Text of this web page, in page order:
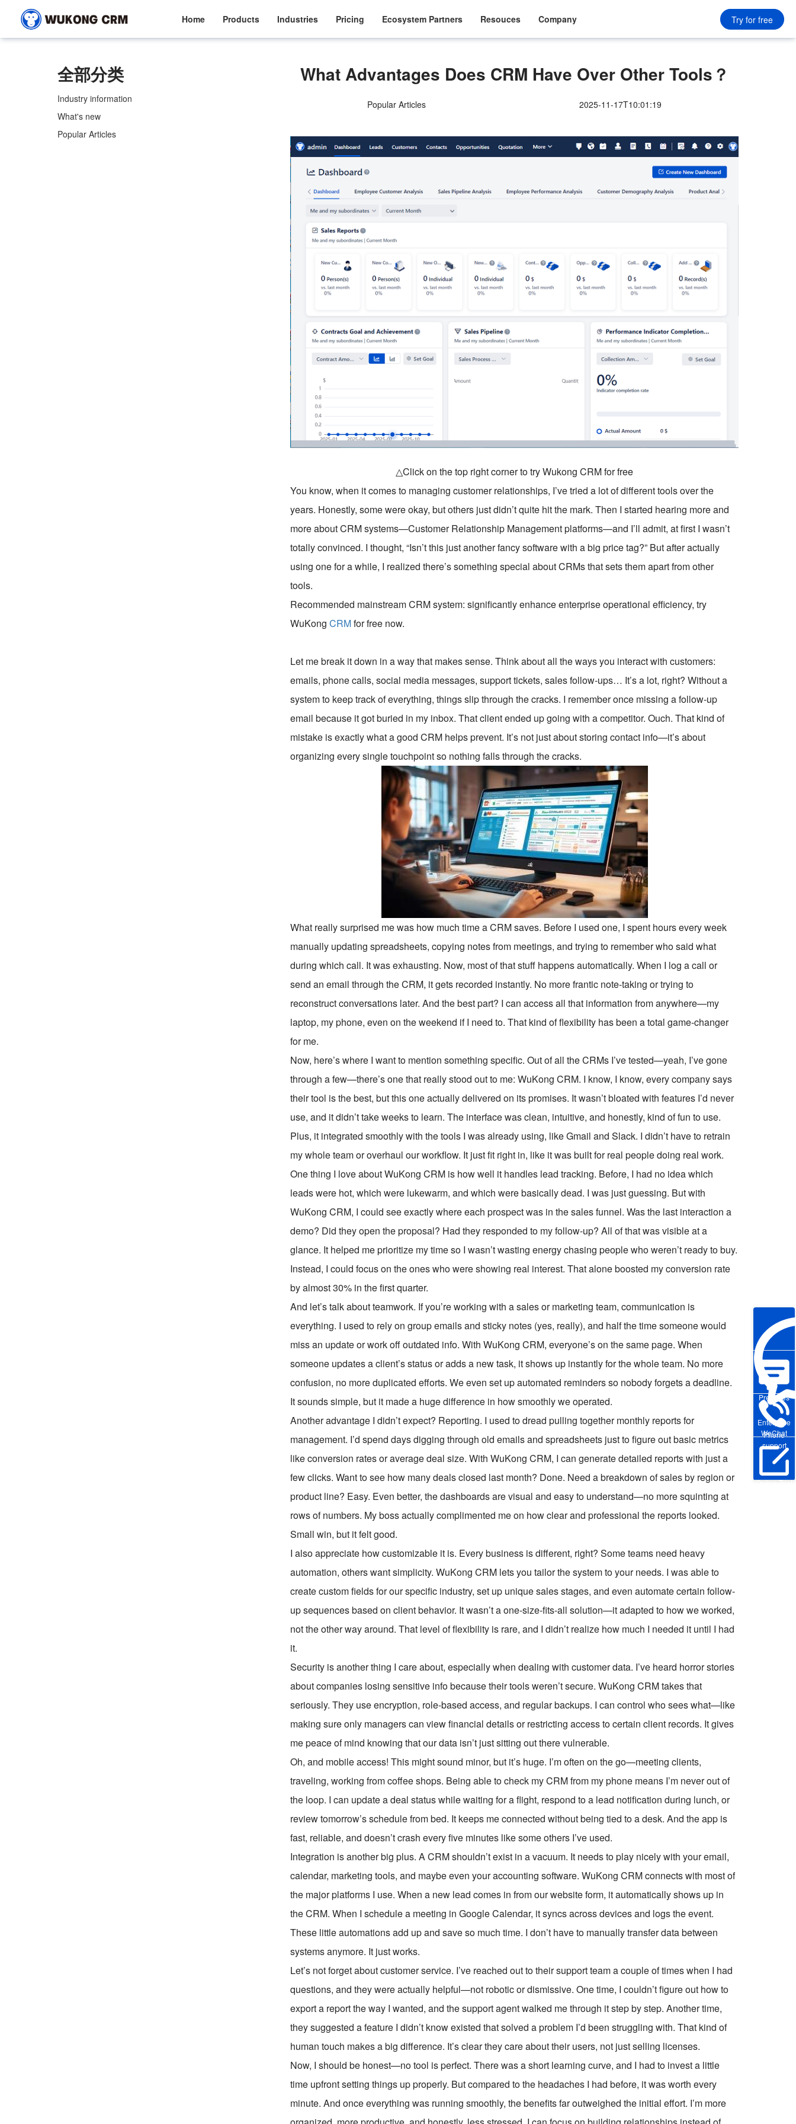
Home Products Industries Pricing Ecosystem Partners Resouces Company Try for free
Enterprise
WeChat
Pre-sales
Phone
support
Online Trial
全部分类
Industry information
What's new
Popular Articles
What Advantages Does CRM Have Over Other Tools？
Popular Articles 2025-11-17T10:01:19
△Click on the top right corner to try Wukong CRM for free
You know, when it comes to managing customer relationships, I’ve tried a lot of different tools over the
years. Honestly, some were okay, but others just didn’t quite hit the mark. Then I started hearing more and
more about CRM systems—Customer Relationship Management platforms—and I’ll admit, at first I wasn’t
totally convinced. I thought, “Isn’t this just another fancy software with a big price tag?” But after actually
using one for a while, I realized there’s something special about CRMs that sets them apart from other
tools.
Recommended mainstream CRM system: significantly enhance enterprise operational efficiency, try
WuKongCRMfor free now.
Let me break it down in a way that makes sense. Think about all the ways you interact with customers:
emails, phone calls, social media messages, support tickets, sales follow-ups… It’s a lot, right? Without a
system to keep track of everything, things slip through the cracks. I remember once missing a follow-up
email because it got buried in my inbox. That client ended up going with a competitor. Ouch. That kind of
mistake is exactly what a good CRM helps prevent. It’s not just about storing contact info—it’s about
organizing every single touchpoint so nothing falls through the cracks.
What really surprised me was how much time a CRM saves. Before I used one, I spent hours every week
manually updating spreadsheets, copying notes from meetings, and trying to remember who said what
during which call. It was exhausting. Now, most of that stuff happens automatically. When I log a call or
send an email through the CRM, it gets recorded instantly. No more frantic note-taking or trying to
reconstruct conversations later. And the best part? I can access all that information from anywhere—my
laptop, my phone, even on the weekend if I need to. That kind of flexibility has been a total game-changer
for me.
Now, here’s where I want to mention something specific. Out of all the CRMs I’ve tested—yeah, I’ve gone
through a few—there’s one that really stood out to me: WuKong CRM. I know, I know, every company says
their tool is the best, but this one actually delivered on its promises. It wasn’t bloated with features I’d never
use, and it didn’t take weeks to learn. The interface was clean, intuitive, and honestly, kind of fun to use.
Plus, it integrated smoothly with the tools I was already using, like Gmail and Slack. I didn’t have to retrain
my whole team or overhaul our workflow. It just fit right in, like it was built for real people doing real work.
One thing I love about WuKong CRM is how well it handles lead tracking. Before, I had no idea which
leads were hot, which were lukewarm, and which were basically dead. I was just guessing. But with
WuKong CRM, I could see exactly where each prospect was in the sales funnel. Was the last interaction a
demo? Did they open the proposal? Had they responded to my follow-up? All of that was visible at a
glance. It helped me prioritize my time so I wasn’t wasting energy chasing people who weren’t ready to buy.
Instead, I could focus on the ones who were showing real interest. That alone boosted my conversion rate
by almost 30% in the first quarter.
And let’s talk about teamwork. If you’re working with a sales or marketing team, communication is
everything. I used to rely on group emails and sticky notes (yes, really), and half the time someone would
miss an update or work off outdated info. With WuKong CRM, everyone’s on the same page. When
someone updates a client’s status or adds a new task, it shows up instantly for the whole team. No more
confusion, no more duplicated efforts. We even set up automated reminders so nobody forgets a deadline.
It sounds simple, but it made a huge difference in how smoothly we operated.
Another advantage I didn’t expect? Reporting. I used to dread pulling together monthly reports for
management. I’d spend days digging through old emails and spreadsheets just to figure out basic metrics
like conversion rates or average deal size. With WuKong CRM, I can generate detailed reports with just a
few clicks. Want to see how many deals closed last month? Done. Need a breakdown of sales by region or
product line? Easy. Even better, the dashboards are visual and easy to understand—no more squinting at
rows of numbers. My boss actually complimented me on how clear and professional the reports looked.
Small win, but it felt good.
I also appreciate how customizable it is. Every business is different, right? Some teams need heavy
automation, others want simplicity. WuKong CRM lets you tailor the system to your needs. I was able to
create custom fields for our specific industry, set up unique sales stages, and even automate certain follow-
up sequences based on client behavior. It wasn’t a one-size-fits-all solution—it adapted to how we worked,
not the other way around. That level of flexibility is rare, and I didn’t realize how much I needed it until I had
it.
Security is another thing I care about, especially when dealing with customer data. I’ve heard horror stories
about companies losing sensitive info because their tools weren’t secure. WuKong CRM takes that
seriously. They use encryption, role-based access, and regular backups. I can control who sees what—like
making sure only managers can view financial details or restricting access to certain client records. It gives
me peace of mind knowing that our data isn’t just sitting out there vulnerable.
Oh, and mobile access! This might sound minor, but it’s huge. I’m often on the go—meeting clients,
traveling, working from coffee shops. Being able to check my CRM from my phone means I’m never out of
the loop. I can update a deal status while waiting for a flight, respond to a lead notification during lunch, or
review tomorrow’s schedule from bed. It keeps me connected without being tied to a desk. And the app is
fast, reliable, and doesn’t crash every five minutes like some others I’ve used.
Integration is another big plus. A CRM shouldn’t exist in a vacuum. It needs to play nicely with your email,
calendar, marketing tools, and maybe even your accounting software. WuKong CRM connects with most of
the major platforms I use. When a new lead comes in from our website form, it automatically shows up in
the CRM. When I schedule a meeting in Google Calendar, it syncs across devices and logs the event.
These little automations add up and save so much time. I don’t have to manually transfer data between
systems anymore. It just works.
Let’s not forget about customer service. I’ve reached out to their support team a couple of times when I had
questions, and they were actually helpful—not robotic or dismissive. One time, I couldn’t figure out how to
export a report the way I wanted, and the support agent walked me through it step by step. Another time,
they suggested a feature I didn’t know existed that solved a problem I’d been struggling with. That kind of
human touch makes a big difference. It’s clear they care about their users, not just selling licenses.
Now, I should be honest—no tool is perfect. There was a short learning curve, and I had to invest a little
time upfront setting things up properly. But compared to the headaches I had before, it was worth every
minute. And once everything was running smoothly, the benefits far outweighed the initial effort. I’m more